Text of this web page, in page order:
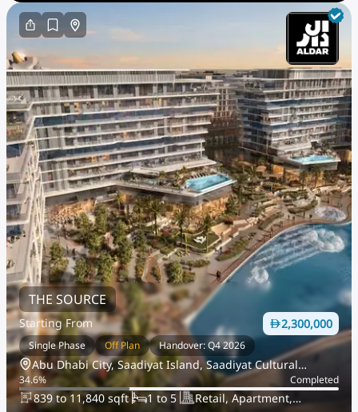
THE SOURCE
Starting From 2,300,000
Single Phase Off Plan Handover: Q4 2026
Abu Dhabi City, Saadiyat Island, Saadiyat Cultural
District
34.6% Completed
839 to 11,840 sqft 1 to 5
Retail, Apartment,